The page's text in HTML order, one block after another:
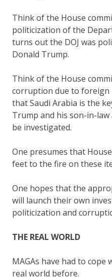
Think of the House
politicization of the
turns out the DOJ was
Donald Trump.
Think of the House
corruption due to
that Saudi Arabia is the
Trump and his son-in-
be investigated.
One presumes that
feet to the fire on these
One hopes that the
will launch their own
politicization and
THE REAL WORLD
MAGAs have had to
real world before.